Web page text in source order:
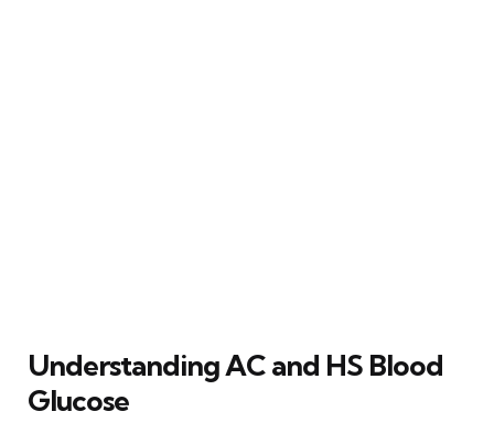
Understanding AC and HS Blood
Glucose